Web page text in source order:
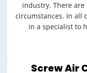
industry. There
circumstances. In all
in a specialist to
Screw Air